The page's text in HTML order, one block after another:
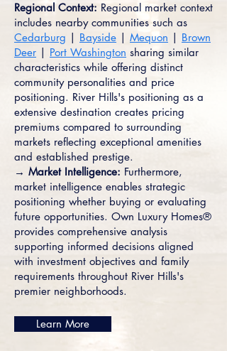
Regional Context: Regional market context
includes nearby communities such as
Cedarburg | Bayside | Mequon | Brown
Deer | Port Washington sharing similar
characteristics while offering distinct
community personalities and price
positioning. River Hills's positioning as a
extensive destination creates pricing
premiums compared to surrounding
markets reflecting exceptional amenities
and established prestige.
→ Market Intelligence: Furthermore,
market intelligence enables strategic
positioning whether buying or evaluating
future opportunities. Own Luxury Homes®
provides comprehensive analysis
supporting informed decisions aligned
with investment objectives and family
requirements throughout River Hills's
premier neighborhoods.
Learn More